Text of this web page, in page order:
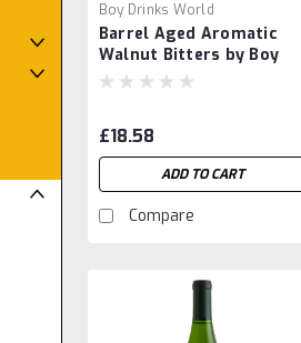
Boy Drinks World
Barrel Aged Aromatic
Walnut Bitters by Boy
Drinks World
£18.58
ADD TO CART
Compare